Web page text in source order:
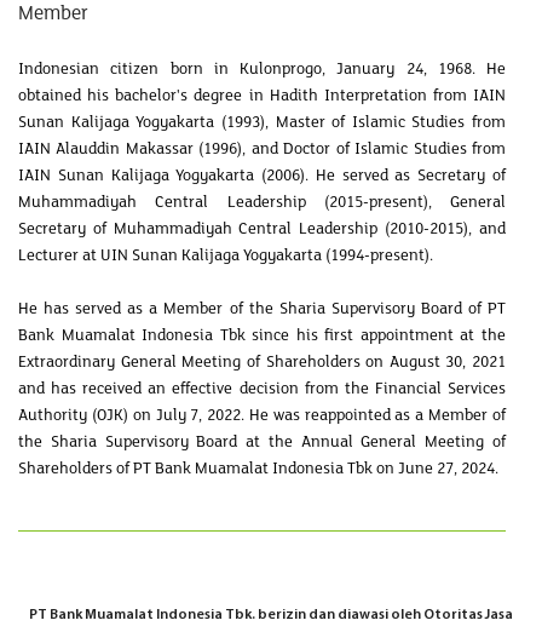
Member
Indonesian citizen born in Kulonprogo, January 24, 1968. He
obtained his bachelor's degree in Hadith Interpretation from IAIN
Sunan Kalijaga Yogyakarta (1993), Master of Islamic Studies from
IAIN Alauddin Makassar (1996), and Doctor of Islamic Studies from
IAIN Sunan Kalijaga Yogyakarta (2006). He served as Secretary of
Muhammadiyah Central Leadership (2015-present), General
Secretary of Muhammadiyah Central Leadership (2010-2015), and
Lecturer at UIN Sunan Kalijaga Yogyakarta (1994-present).
He has served as a Member of the Sharia Supervisory Board of PT
Bank Muamalat Indonesia Tbk since his first appointment at the
Extraordinary General Meeting of Shareholders on August 30, 2021
and has received an effective decision from the Financial Services
Authority (OJK) on July 7, 2022. He was reappointed as a Member of
the Sharia Supervisory Board at the Annual General Meeting of
Shareholders of PT Bank Muamalat Indonesia Tbk on June 27, 2024.
PT Bank Muamalat Indonesia Tbk. berizin dan diawasi oleh Otoritas Jasa